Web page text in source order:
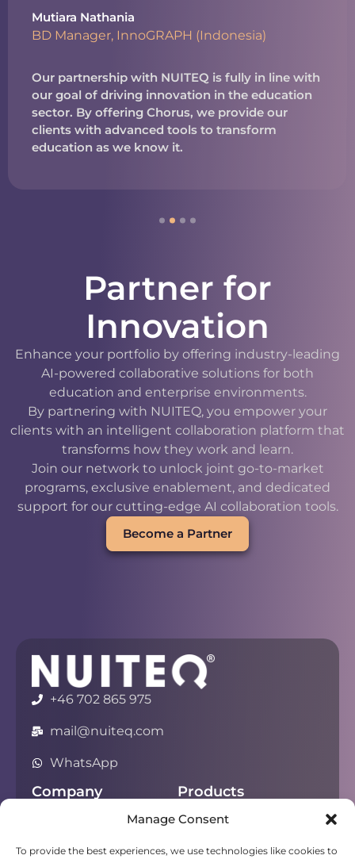
Manage Consent
To provide the best experiences, we use technologies like cookies to
Mutiara Nathania
BD Manager, InnoGRAPH (Indonesia)
Our partnership with NUITEQ is fully in line with
our goal of driving innovation in the education
sector. By offering Chorus, we provide our
clients with advanced tools to transform
education as we know it.
Partner for
Innovation
Enhance your portfolio by offering industry-leading
AI-powered collaborative solutions for both
education and enterprise environments.
By partnering with NUITEQ, you empower your
clients with an intelligent collaboration platform that
transforms how they work and learn.
Join our network to unlock joint go-to-market
programs, exclusive enablement, and dedicated
support for our cutting-edge AI collaboration tools.
Become a Partner
+46 702 865 975
mail@nuiteq.com
WhatsApp
Company
Privacy
Products
Chorus
Campfire